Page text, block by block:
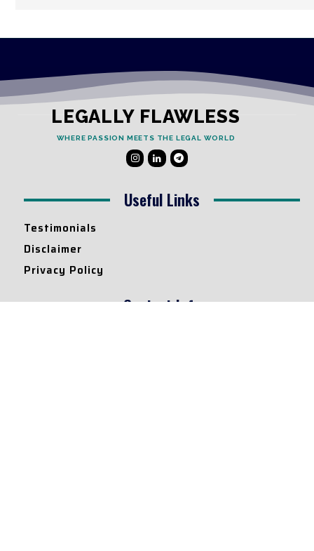
LEGALLY FLAWLESS
WHERE PASSION MEETS THE LEGAL WORLD
Useful Links
Testimonials
Disclaimer
Privacy Policy
Contact Info